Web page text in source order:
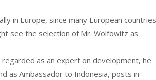
in Europe, since many European countries
see the selection of Mr. Wolfowitz as
as an expert on development, he
as Ambassador to Indonesia, posts in